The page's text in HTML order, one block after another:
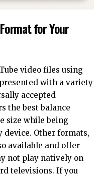
for Your
video files using
with a variety
accepted
the best balance
size while being
Other formats,
available and offer
not play natively on
televisions. If you